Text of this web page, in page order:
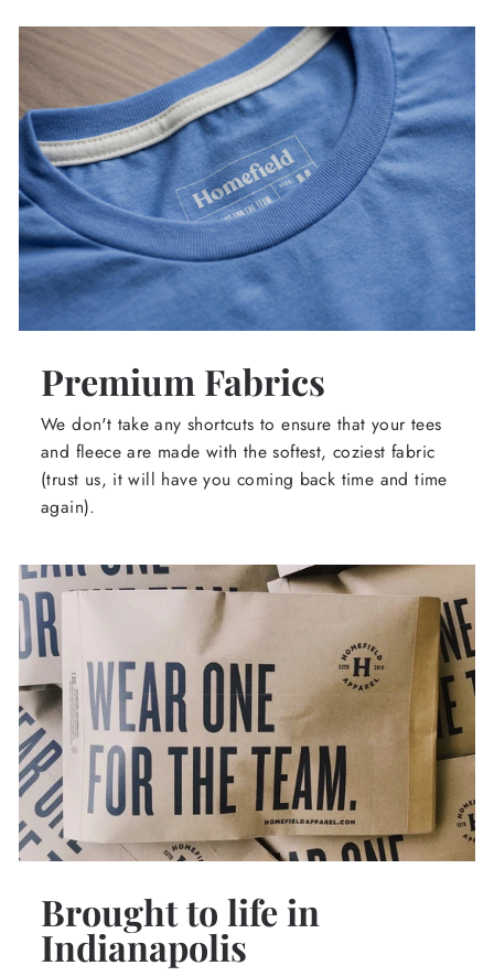
Premium Fabrics
We don't take any shortcuts to ensure that your tees
and fleece are made with the softest, coziest fabric
(trust us, it will have you coming back time and time
again).
Brought to life in
Indianapolis